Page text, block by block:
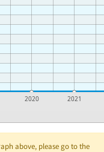
2020 2021
above, please go to the